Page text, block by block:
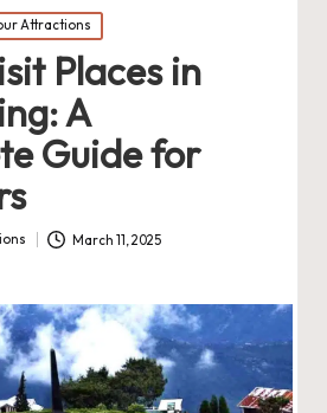
Attractions
Places in
A
Guide for
March 11, 2025